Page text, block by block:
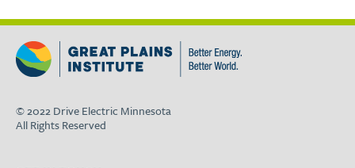
© 2022 Drive Electric Minnesota
All Rights Reserved